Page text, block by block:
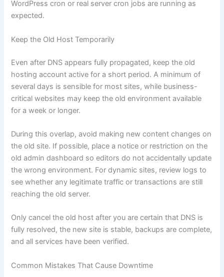
WordPress cron or real server cron jobs are running as
expected.
Keep the Old Host Temporarily
Even after DNS appears fully propagated, keep the old
hosting account active for a short period. A minimum of
several days is sensible for most sites, while business-
critical websites may keep the old environment available
for a week or longer.
During this overlap, avoid making new content changes on
the old site. If possible, place a notice or restriction on the
old admin dashboard so editors do not accidentally update
the wrong environment. For dynamic sites, review logs to
see whether any legitimate traffic or transactions are still
reaching the old server.
Only cancel the old host after you are certain that DNS is
fully resolved, the new site is stable, backups are complete,
and all services have been verified.
Common Mistakes That Cause Downtime